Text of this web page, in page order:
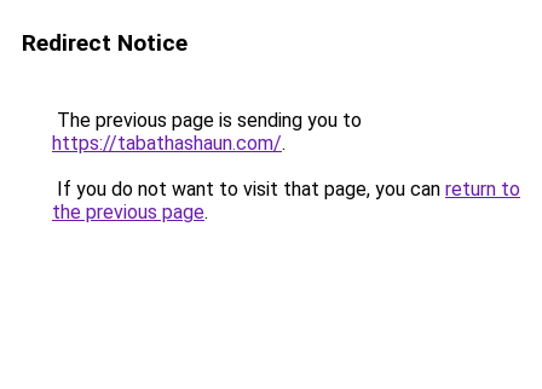
Redirect Notice
The previous page is sending you to
https://tabathashaun.com/.
If you do not want to visit that page, you can return to
the previous page.